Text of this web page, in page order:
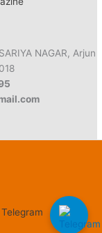
NAGAR, Arjun
Telegram